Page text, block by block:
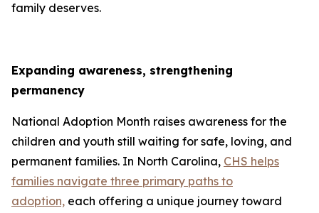
family deserves.
Expanding awareness, strengthening
permanency
National Adoption Month raises awareness for the
children and youth still waiting for safe, loving, and
permanent families. In North Carolina, CHS helps
families navigate three primary paths to
adoption, each offering a unique journey toward